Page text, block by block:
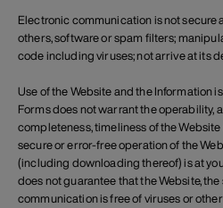
Electronic communication is not secure
others, software or spam filters;
code including viruses; not arrive at its
Use of the Website and the Information
Forms does not warrant the operability,
completeness, timeliness of the
secure or error-free operation of the
(including downloading thereof) is at
does not guarantee that the Website,
communication is free of viruses or